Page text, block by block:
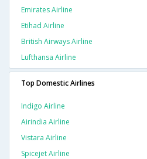
Emirates Airline
Etihad Airline
British Airways Airline
Lufthansa Airline
Top Domestic Airlines
Indigo Airline
Airindia Airline
Vistara Airline
Spicejet Airline